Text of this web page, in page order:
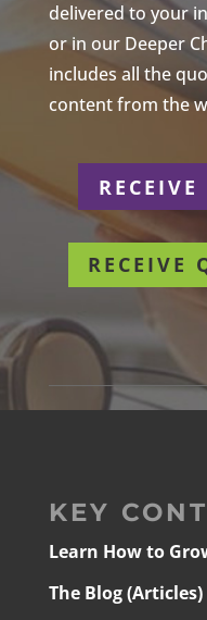
delivered to your
or in our Deeper
includes all the
content from the
RECEIVE
KEY
Learn How to
The Blog (Articles)